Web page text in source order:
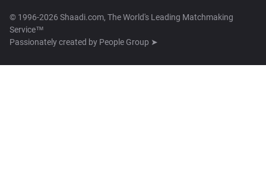
© 1996-2026 Shaadi.com, The World's Leading Matchmaking
Service™
Passionately created by People Group ➤